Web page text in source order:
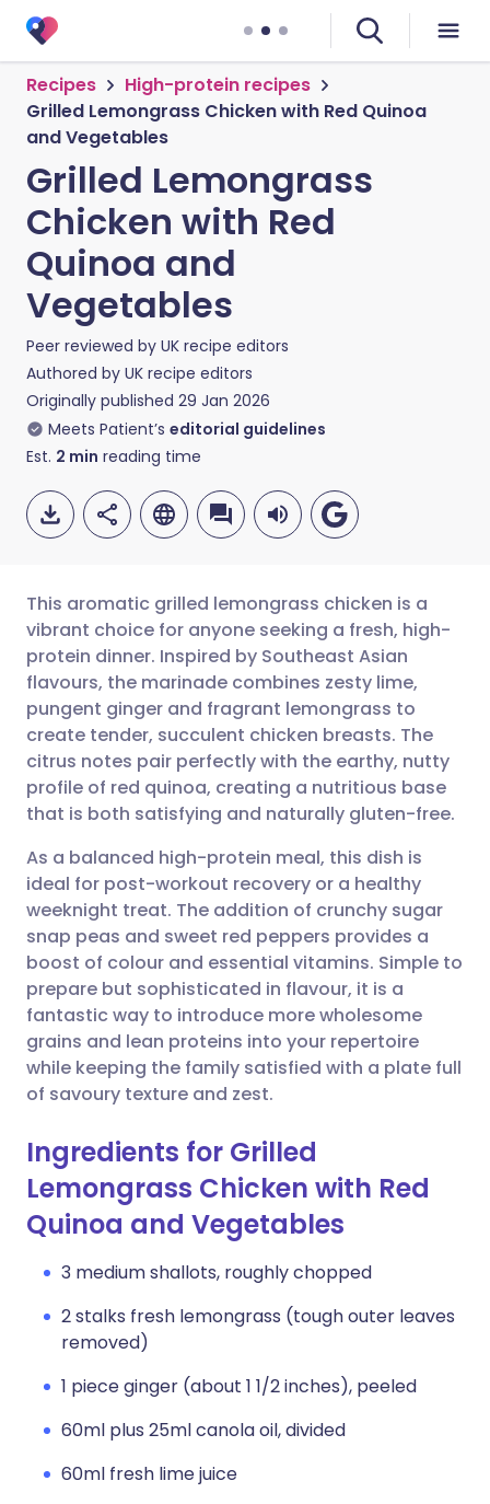
Recipes
High-protein recipes
Grilled Lemongrass Chicken with Red Quinoa
and Vegetables
Grilled Lemongrass
Chicken with Red
Quinoa and
Vegetables
Peer reviewed by UK recipe editors
Authored by UK recipe editors
Originally published 29 Jan 2026
Meets Patient’s editorial guidelines
Est. 2 min reading time
Share via email
Share via Facebook
Share via LinkedIn
Share via X
Share via WhatsApp
Copy link
🇬🇧 English 🇩🇪 Deutsch
🇪🇸 Español 🇫🇷 Français
🇮🇹 Italiano 🇵🇹
🇮🇳 हिन्दी 🇮🇱 עברית
🇸🇦 عربي 🇸🇪 Svenska
This aromatic grilled lemongrass chicken is a
vibrant choice for anyone seeking a fresh, high-
protein dinner. Inspired by Southeast Asian
flavours, the marinade combines zesty lime,
pungent ginger and fragrant lemongrass to
create tender, succulent chicken breasts. The
citrus notes pair perfectly with the earthy, nutty
profile of red quinoa, creating a nutritious base
that is both satisfying and naturally gluten-free.
As a balanced high-protein meal, this dish is
ideal for post-workout recovery or a healthy
weeknight treat. The addition of crunchy sugar
snap peas and sweet red peppers provides a
boost of colour and essential vitamins. Simple to
prepare but sophisticated in flavour, it is a
fantastic way to introduce more wholesome
grains and lean proteins into your repertoire
while keeping the family satisfied with a plate full
of savoury texture and zest.
Ingredients for Grilled
Lemongrass Chicken with Red
Quinoa and Vegetables
3 medium shallots, roughly chopped
2 stalks fresh lemongrass (tough outer leaves
removed)
1 piece ginger (about 1 1/2 inches), peeled
60ml plus 25ml canola oil, divided
60ml fresh lime juice